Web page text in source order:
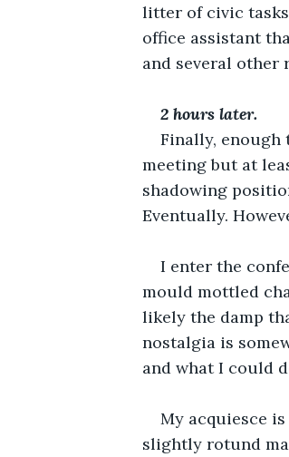
litter of civic tasks
office assistant
and several other
2 hours later.
Finally, enough
meeting but at
shadowing
Eventually.
I enter the
mould mottled
likely the damp
nostalgia is
and what I could
My acquiesce
slightly rotund